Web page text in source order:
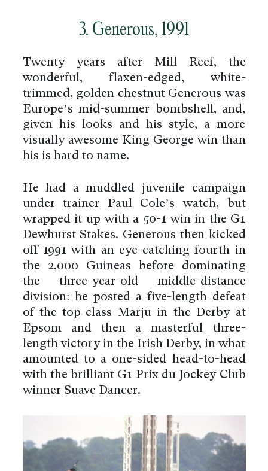
3. Generous, 1991
Twenty years after Mill Reef, the
wonderful, flaxen-edged, white-
trimmed, golden chestnut Generous was
Europe’s mid-summer bombshell, and,
given his looks and his style, a more
visually awesome King George win than
his is hard to name.
He had a muddled juvenile campaign
under trainer Paul Cole’s watch, but
wrapped it up with a 50-1 win in the G1
Dewhurst Stakes. Generous then kicked
off 1991 with an eye-catching fourth in
the 2,000 Guineas before dominating
the three-year-old middle-distance
division: he posted a five-length defeat
of the top-class Marju in the Derby at
Epsom and then a masterful three-
length victory in the Irish Derby, in what
amounted to a one-sided head-to-head
with the brilliant G1 Prix du Jockey Club
winner Suave Dancer.